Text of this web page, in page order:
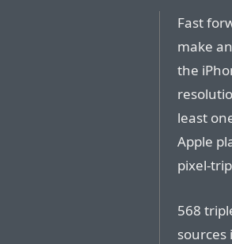
Fast
make
the
least
Apple
pixel-
568
sources